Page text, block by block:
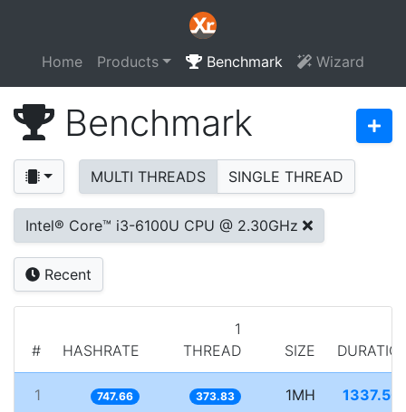
Home Products Benchmark Wizard
Benchmark
MULTI THREADS SINGLE THREAD
Intel® Core™ i3-6100U CPU @ 2.30GHz
Recent
# HASHRATE
1
THREAD
SIZE
1 747.66 373.83 1MH